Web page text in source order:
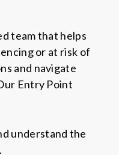
team that helps
or at risk of
and navigate
Entry Point
understand the